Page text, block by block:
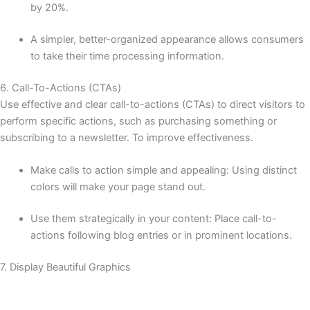
by 20%.
A simpler, better-organized appearance allows consumers
to take their time processing information.
6. Call-To-Actions (CTAs)
Use effective and clear call-to-actions (CTAs) to direct visitors to
perform specific actions, such as purchasing something or
subscribing to a newsletter. To improve effectiveness.
Make calls to action simple and appealing: Using distinct
colors will make your page stand out.
Use them strategically in your content: Place call-to-
actions following blog entries or in prominent locations.
7. Display Beautiful Graphics